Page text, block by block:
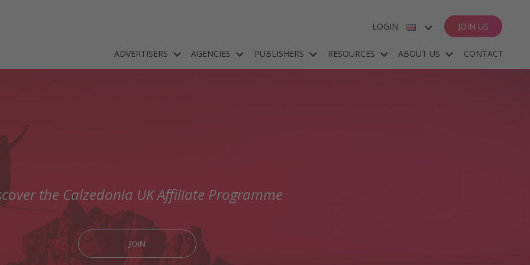
ADVERTISERS AGENCIES PUBLISHERS RESOURCES ABOUT US CONTACT
LOGIN
ENGLISH
JOIN US
the Calzedonia UK Affiliate Programme
JOIN